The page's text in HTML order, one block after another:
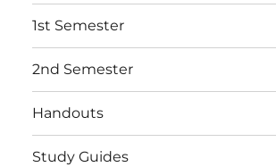
1st Semester
2nd Semester
Handouts
Study Guides